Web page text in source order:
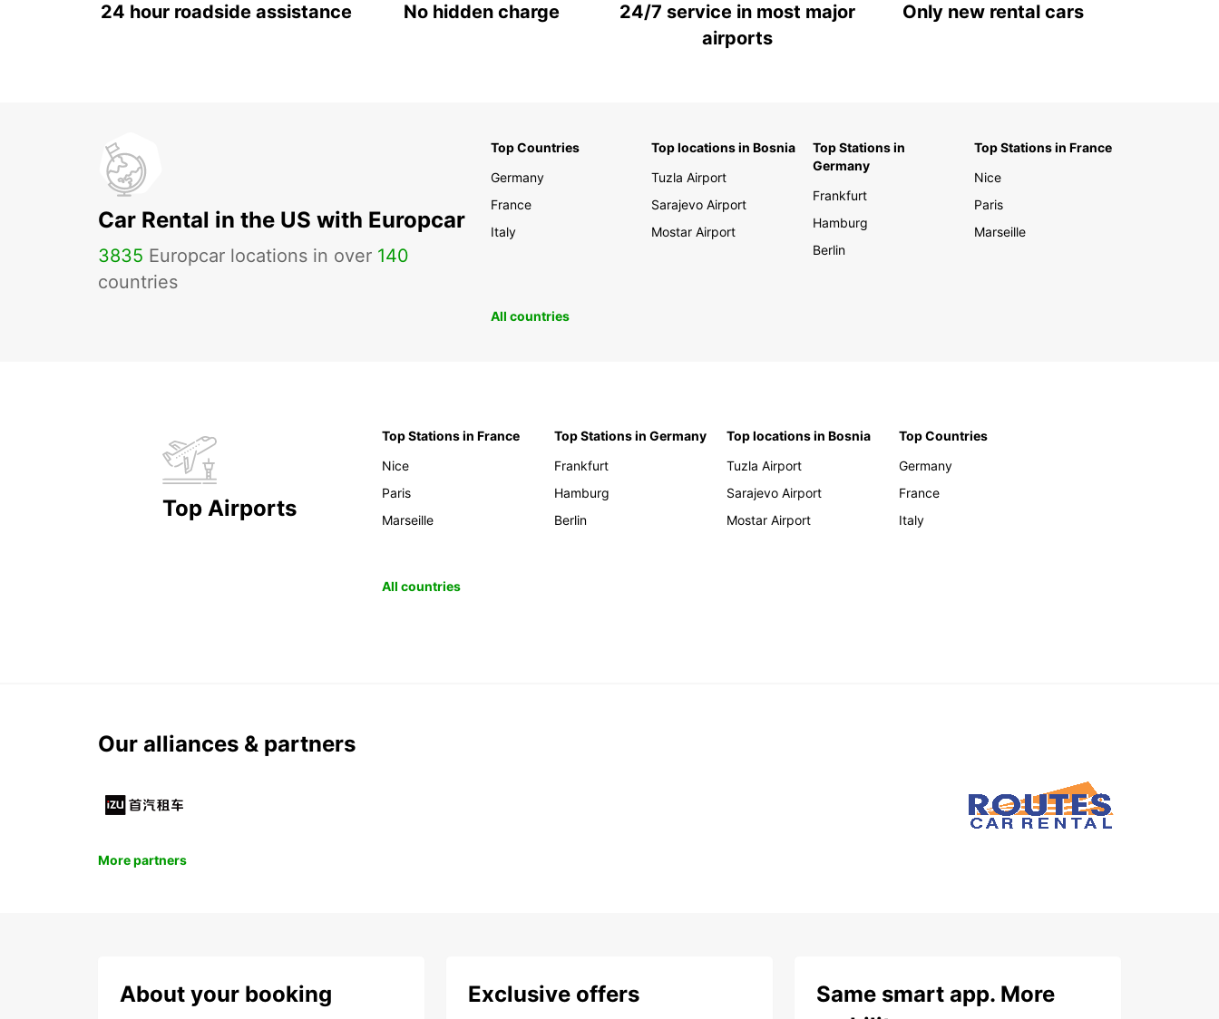
24 hour roadside assistance No hidden charge
24/7 service in most major
airports
Only new rental cars
Car Rental in the US with Europcar
3835 Europcar locations in over 140
countries
Top Countries
Germany
France
Italy
Top locations in Bosnia
Tuzla Airport
Sarajevo Airport
Mostar Airport
Top Stations in
Germany
Frankfurt
Hamburg
Berlin
Top Stations in France
Nice
Paris
Marseille
All countries
Top Airports
Top Stations in France
Nice
Paris
Marseille
Top Stations in Germany
Frankfurt
Hamburg
Berlin
Top locations in Bosnia
Tuzla Airport
Sarajevo Airport
Mostar Airport
Top Countries
Germany
France
Italy
All countries
Our alliances & partners
More partners
About your booking Exclusive offers
Same smart app. More